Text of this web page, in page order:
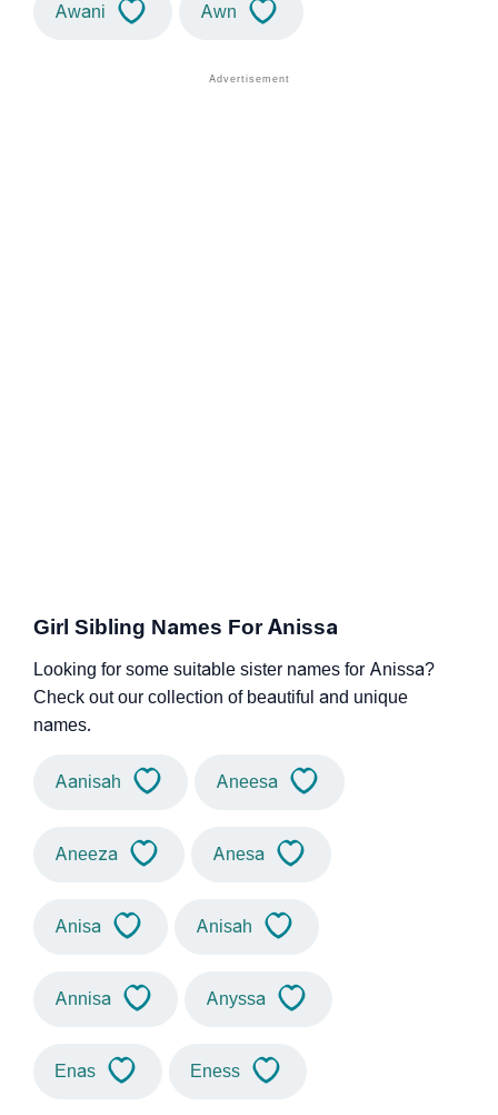
Awani Awn
Girl Sibling Names For Anissa
Looking for some suitable sister names for Anissa?
Check out our collection of beautiful and unique
names.
Aanisah Aneesa
Aneeza Anesa
Anisa Anisah
Annisa Anyssa
Enas Eness